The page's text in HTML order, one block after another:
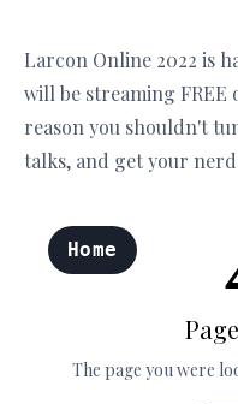
Larcon Online 2022 is
will be streaming FREE
reason you shouldn't
talks, and get your